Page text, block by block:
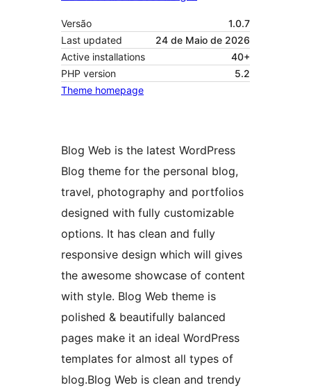
Versão
1.0.7
Last updated
24 de Maio de 2026
Active installations
40+
PHP version
5.2
Theme homepage
Blog Web is the latest WordPress
Blog theme for the personal blog,
travel, photography and portfolios
designed with fully customizable
options. It has clean and fully
responsive design which will gives
the awesome showcase of content
with style. Blog Web theme is
polished & beautifully balanced
pages make it an ideal WordPress
templates for almost all types of
blog.Blog Web is clean and trendy